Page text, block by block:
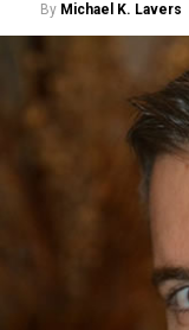
By Michael K. Lavers